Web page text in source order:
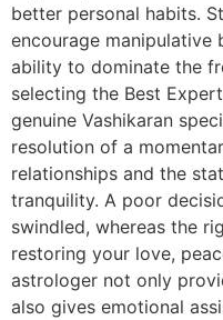
better personal habits.
encourage
ability to dominate the
selecting the Best
genuine Vashikaran
resolution of a
relationships and the
tranquility. A poor
swindled, whereas the
restoring your love,
astrologer not only
also gives emotional